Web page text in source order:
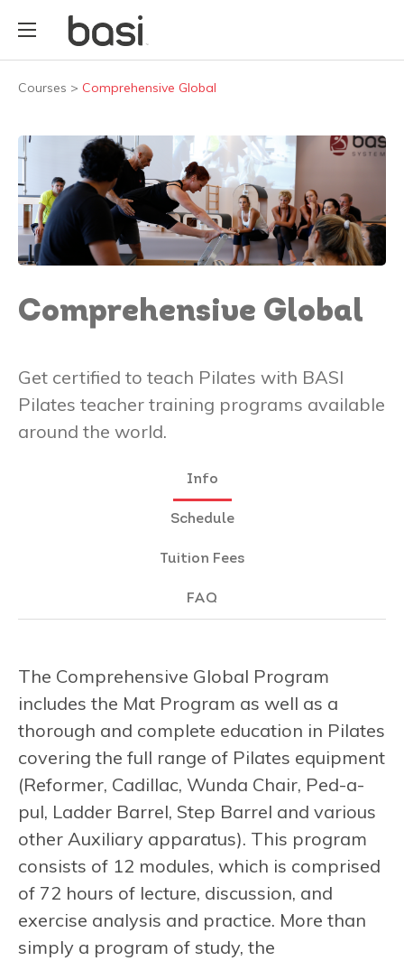
Courses > Comprehensive Global
Comprehensive Global
Get certified to teach Pilates with BASI
Pilates teacher training programs available
around the world.
Info
Schedule
Tuition Fees
FAQ
The Comprehensive Global Program
includes the Mat Program as well as a
thorough and complete education in Pilates
covering the full range of Pilates equipment
(Reformer, Cadillac, Wunda Chair, Ped-a-
pul, Ladder Barrel, Step Barrel and various
other Auxiliary apparatus). This program
consists of 12 modules, which is comprised
of 72 hours of lecture, discussion, and
exercise analysis and practice. More than
simply a program of study, the